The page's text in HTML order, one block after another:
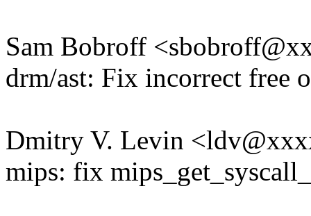
Sam Bobroff
drm/ast: Fix incorrect free
Dmitry V. Levin
mips: fix